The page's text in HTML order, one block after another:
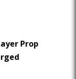
Prop